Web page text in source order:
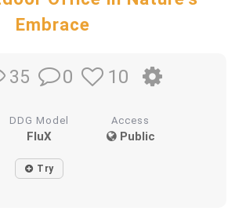
Embrace
35 0 10
DDG Model
FluX
Access
Public
Try